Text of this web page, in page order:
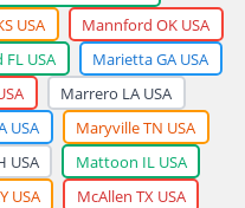
USA
Mannford OK USA
USA
Marietta GA USA
Marrero LA USA
USA
Maryville TN USA
USA
Mattoon IL USA
USA
McAllen TX USA